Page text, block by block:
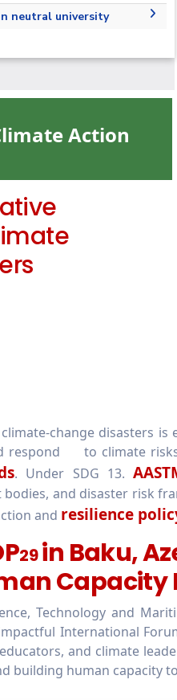
neutral university
Action
change disasters
respond to climate risks
. Under SDG 13.
bodies, and disaster risk
and resilience
29in Baku,
Capacity
Technology and
International
and climate
building human capacity